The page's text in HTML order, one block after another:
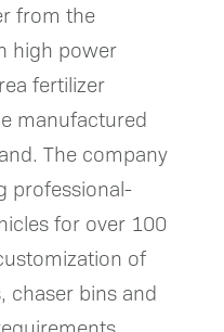
from the
high power
fertilizer
manufactured
The company
professional-
for over 100
of
chaser bins and